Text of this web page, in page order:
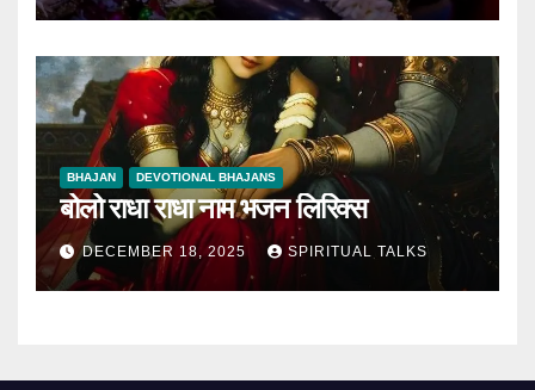
BHAJAN DEVOTIONAL BHAJANS
बोलो राधा राधा नाम भजन लिरिक्स
DECEMBER 18, 2025 SPIRITUAL TALKS